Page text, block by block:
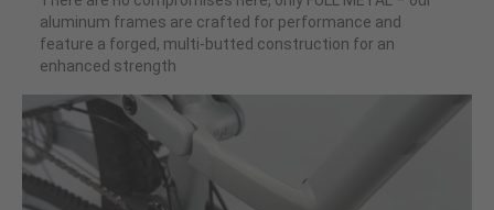
aluminum frames are crafted for performance and
feature a forged, multi-butted construction for an
enhanced strength